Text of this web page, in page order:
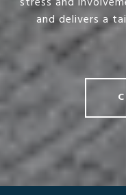
and delivers a